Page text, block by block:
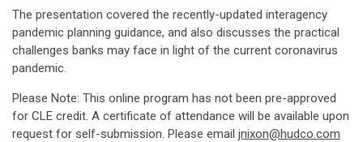
The presentation covered the recently-updated interagency
pandemic planning guidance, and also discusses the practical
challenges banks may face in light of the current coronavirus
pandemic.
Please Note: This online program has not been pre-approved
for CLE credit. A certificate of attendance will be available upon
request for self-submission. Please email jnixon@hudco.com